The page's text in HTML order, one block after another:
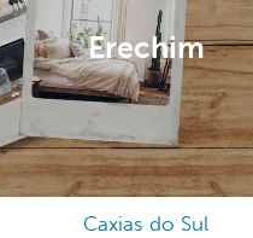
Erechim
Caxias do Sul